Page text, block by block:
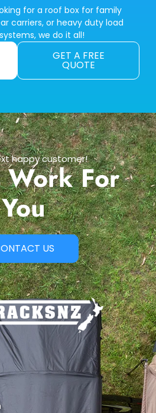
for a roof box for family
carriers, or heavy duty load
we do it all!
GET A FREE
QUOTE
happy customer!
Work For
You
US